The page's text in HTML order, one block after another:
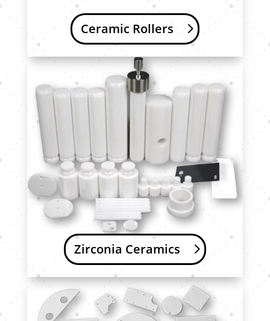
Ceramic Rollers
Zirconia Ceramics